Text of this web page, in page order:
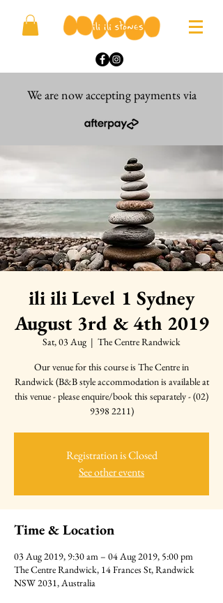
We are now accepting payments via
ili ili Level 1 Sydney
August 3rd & 4th 2019
Sat, 03 Aug
  |
The Centre Randwick
Our venue for this course is The Centre in
Randwick (B&B style accommodation is available at
this venue - please enquire/book this separately - (02)
9398 2211)
Registration is Closed
See other events
Time & Location
03 Aug 2019, 9:30 am – 04 Aug 2019, 5:00 pm
The Centre Randwick, 14 Frances St, Randwick
NSW 2031, Australia